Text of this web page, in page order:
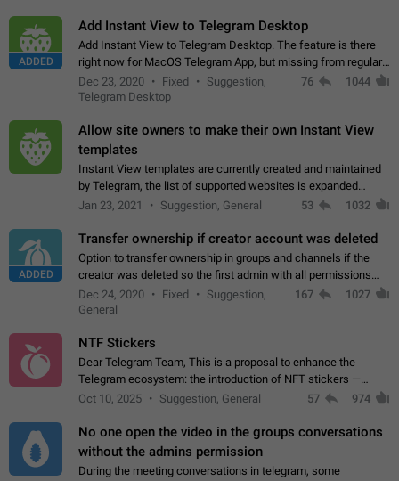
ADDED
Add Instant View to Telegram Desktop
Add Instant View to Telegram Desktop. The feature is there
right now for MacOS Telegram App, but missing from regular
Telegram Desktop. Preferably, it should open an article in the
existing telegram window…
Dec 23, 2020 Fixed
Suggestion,
Telegram Desktop
76 1044
Allow site owners to make their own Instant View
templates
Instant View templates are currently created and maintained
by Telegram, the list of supported websites is expanded
gradually. Some site owners would like to get IV support for
Jan 23, 2021 Suggestion, General 53 1032
ADDED
Transfer ownership if creator account was deleted
Option to transfer ownership in groups and channels if the
creator was deleted so the first admin with all permissions
will become a creator! Thumbs up if you want this to happen
App: all
Dec 24, 2020 Fixed
Suggestion,
General
167 1027
NTF Stickers
Dear Telegram Team, This is a proposal to enhance the
Telegram ecosystem: the introduction of NFT stickers —
unique digital stickers based on blockchain technology, which
Oct 10, 2025 Suggestion, General 57 974
No one open the video in the groups conversations
without the admins permission
During the meeting conversations in telegram, some